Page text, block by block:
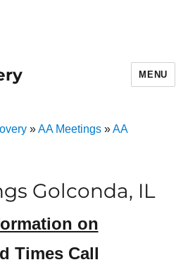
MENU
»AA Meetings»AA
Golconda, IL
on
Times Call